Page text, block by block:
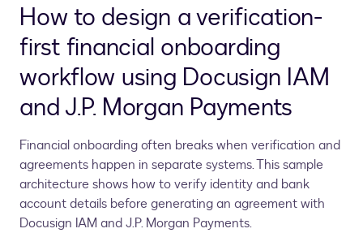
How to design a verification-
first financial onboarding
workflow using Docusign IAM
and J.P. Morgan Payments
Financial onboarding often breaks when verification and
agreements happen in separate systems. This sample
architecture shows how to verify identity and bank
account details before generating an agreement with
Docusign IAM and J.P. Morgan Payments.